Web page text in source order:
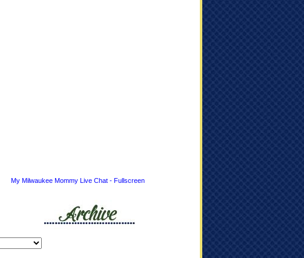
My Milwaukee Mommy Live Chat - Fullscreen